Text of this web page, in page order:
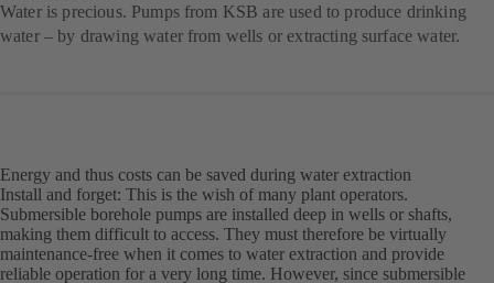
Water is precious. Pumps from KSB are used to produce drinking
water – by drawing water from wells or extracting surface water.
Energy and thus costs can be saved during water extraction
Install and forget: This is the wish of many plant operators.
Submersible borehole pumps are installed deep in wells or shafts,
making them difficult to access. They must therefore be virtually
maintenance-free when it comes to water extraction and provide
reliable operation for a very long time. However, since submersible